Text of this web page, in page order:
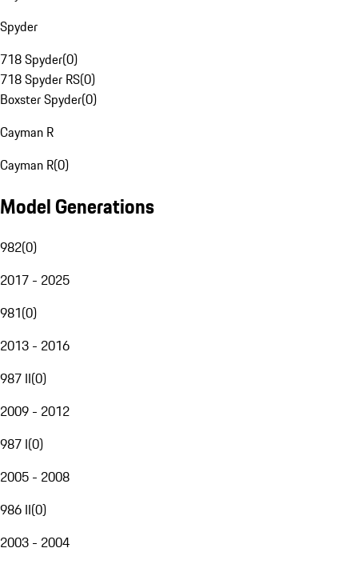
Spyder
718 Spyder(0)
718 Spyder RS(0)
Boxster Spyder(0)
Cayman R
Cayman R(0)
Model Generations
982(0)
2017 - 2025
981(0)
2013 - 2016
987 II(0)
2009 - 2012
987 I(0)
2005 - 2008
986 II(0)
2003 - 2004